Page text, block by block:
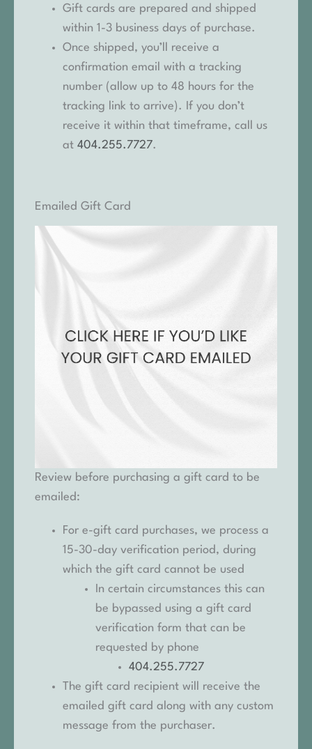
Gift cards are prepared and shipped
within 1-3 business days of purchase.
Once shipped, you’ll receive a
confirmation email with a tracking
number (allow up to 48 hours for the
tracking link to arrive). If you don’t
receive it within that timeframe, call us
at 404.255.7727.
Emailed Gift Card
Review before purchasing a gift card to be
emailed:
For e-gift card purchases, we process a
15-30-day verification period, during
which the gift card cannot be used
In certain circumstances this can
be bypassed using a gift card
verification form that can be
requested by phone
404.255.7727
The gift card recipient will receive the
emailed gift card along with any custom
message from the purchaser.